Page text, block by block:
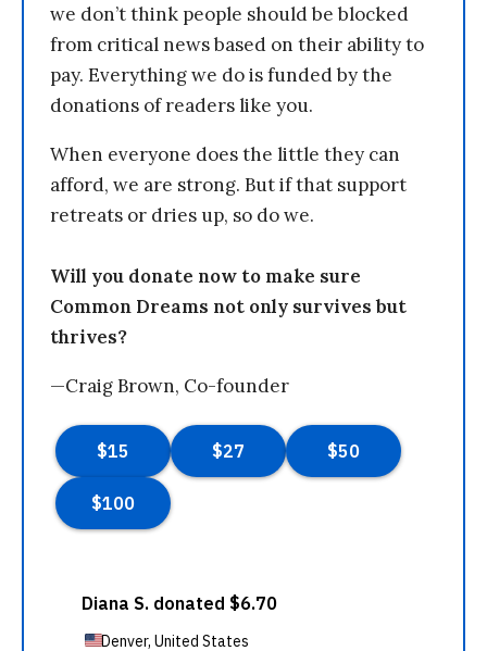
we don’t think people should be blocked
from critical news based on their ability to
pay. Everything we do is funded by the
donations of readers like you.
When everyone does the little they can
afford, we are strong. But if that support
retreats or dries up, so do we.
Will you donate now to make sure
Common Dreams not only survives but
thrives?
—Craig Brown, Co-founder